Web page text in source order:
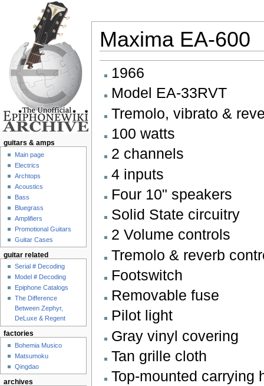
Maxima EA-600
1966
Model EA-33RVT
Tremolo, vibrato &
100 watts
2 channels
4 inputs
Four 10" speakers
Solid State circuitry
2 Volume controls
Tremolo & reverb
Footswitch
Removable fuse
Pilot light
Gray vinyl covering
Tan grille cloth
Top-mounted carrying
guitars & amps
Main page
Electrics
Archtops
Acoustics
Bass
Bluegrass
Amplifiers
Promotional Guitars
Guitar Cases
guitar related
Serial # Decoding
Model # Decoding
Epiphone Catalogs
The Difference
Between Zephyr,
DeLuxe & Regent
factories
Bohemia Musico
Matsumoku
Qingdao
archives